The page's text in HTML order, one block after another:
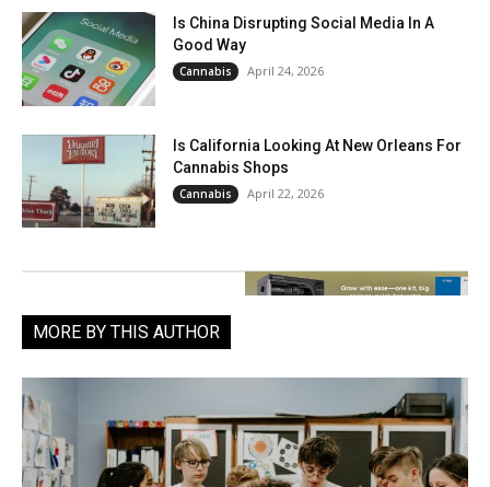
Is China Disrupting Social Media In A
Good Way
Cannabis April 24, 2026
Is California Looking At New Orleans For
Cannabis Shops
Cannabis April 22, 2026
MORE BY THIS AUTHOR